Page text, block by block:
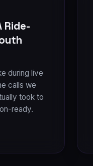
Ride-
during live
calls we
took to
ready.